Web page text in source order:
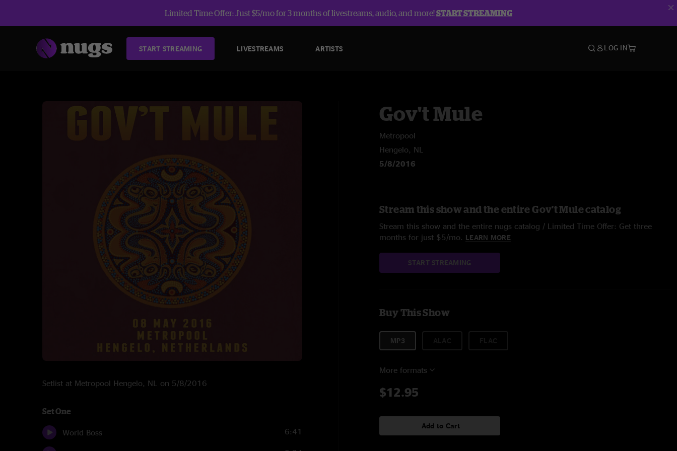
Limited Time Offer: Just $5/mo for 3 months of livestreams, audio, and more!START STREAMING
START STREAMING LIVESTREAMS ARTISTS LOG IN
Setlist at Metropool Hengelo, NL on 5/8/2016
Set One
World Boss 6:41
Gov't Mule
Metropool
Hengelo, NL
5/8/2016
Stream this show and the entire Gov't Mule catalog
Stream this show and the entire nugs catalog / Limited Time Offer: Get three
months for just $5/mo. LEARN MORE
START STREAMING
Buy This Show
MP3
More formats
$12.95
Add to Cart